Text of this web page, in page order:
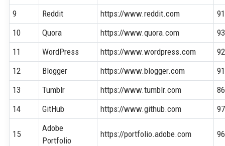
9
Reddit https://www.reddit.com
91
10
Quora https://www.quora.com
93
11
WordPress https://www.wordpress.com
92
12
Blogger https://www.blogger.com
91
13
Tumblr https://www.tumblr.com
86
14
GitHub https://www.github.com 97
15
Adobe
Portfolio
https://portfolio.adobe.com 96